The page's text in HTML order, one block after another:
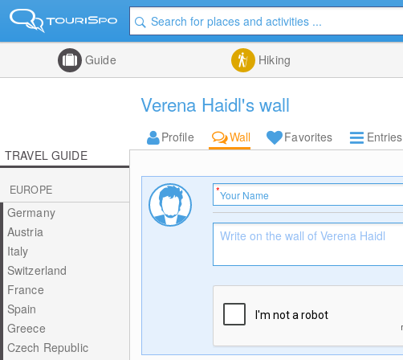
Guide Hiking
Verena Haidl's wall
Profile Wall Favorites
Entries
TRAVEL GUIDE
EUROPE
Germany
Austria
Italy
Switzerland
France
Spain
Greece
Czech Republic